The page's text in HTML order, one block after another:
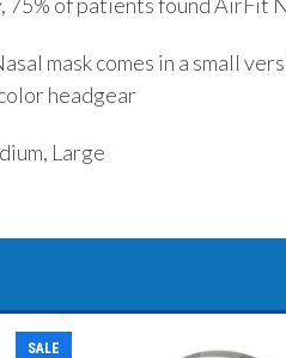
mask comes in a small
headgear
Large
SALE